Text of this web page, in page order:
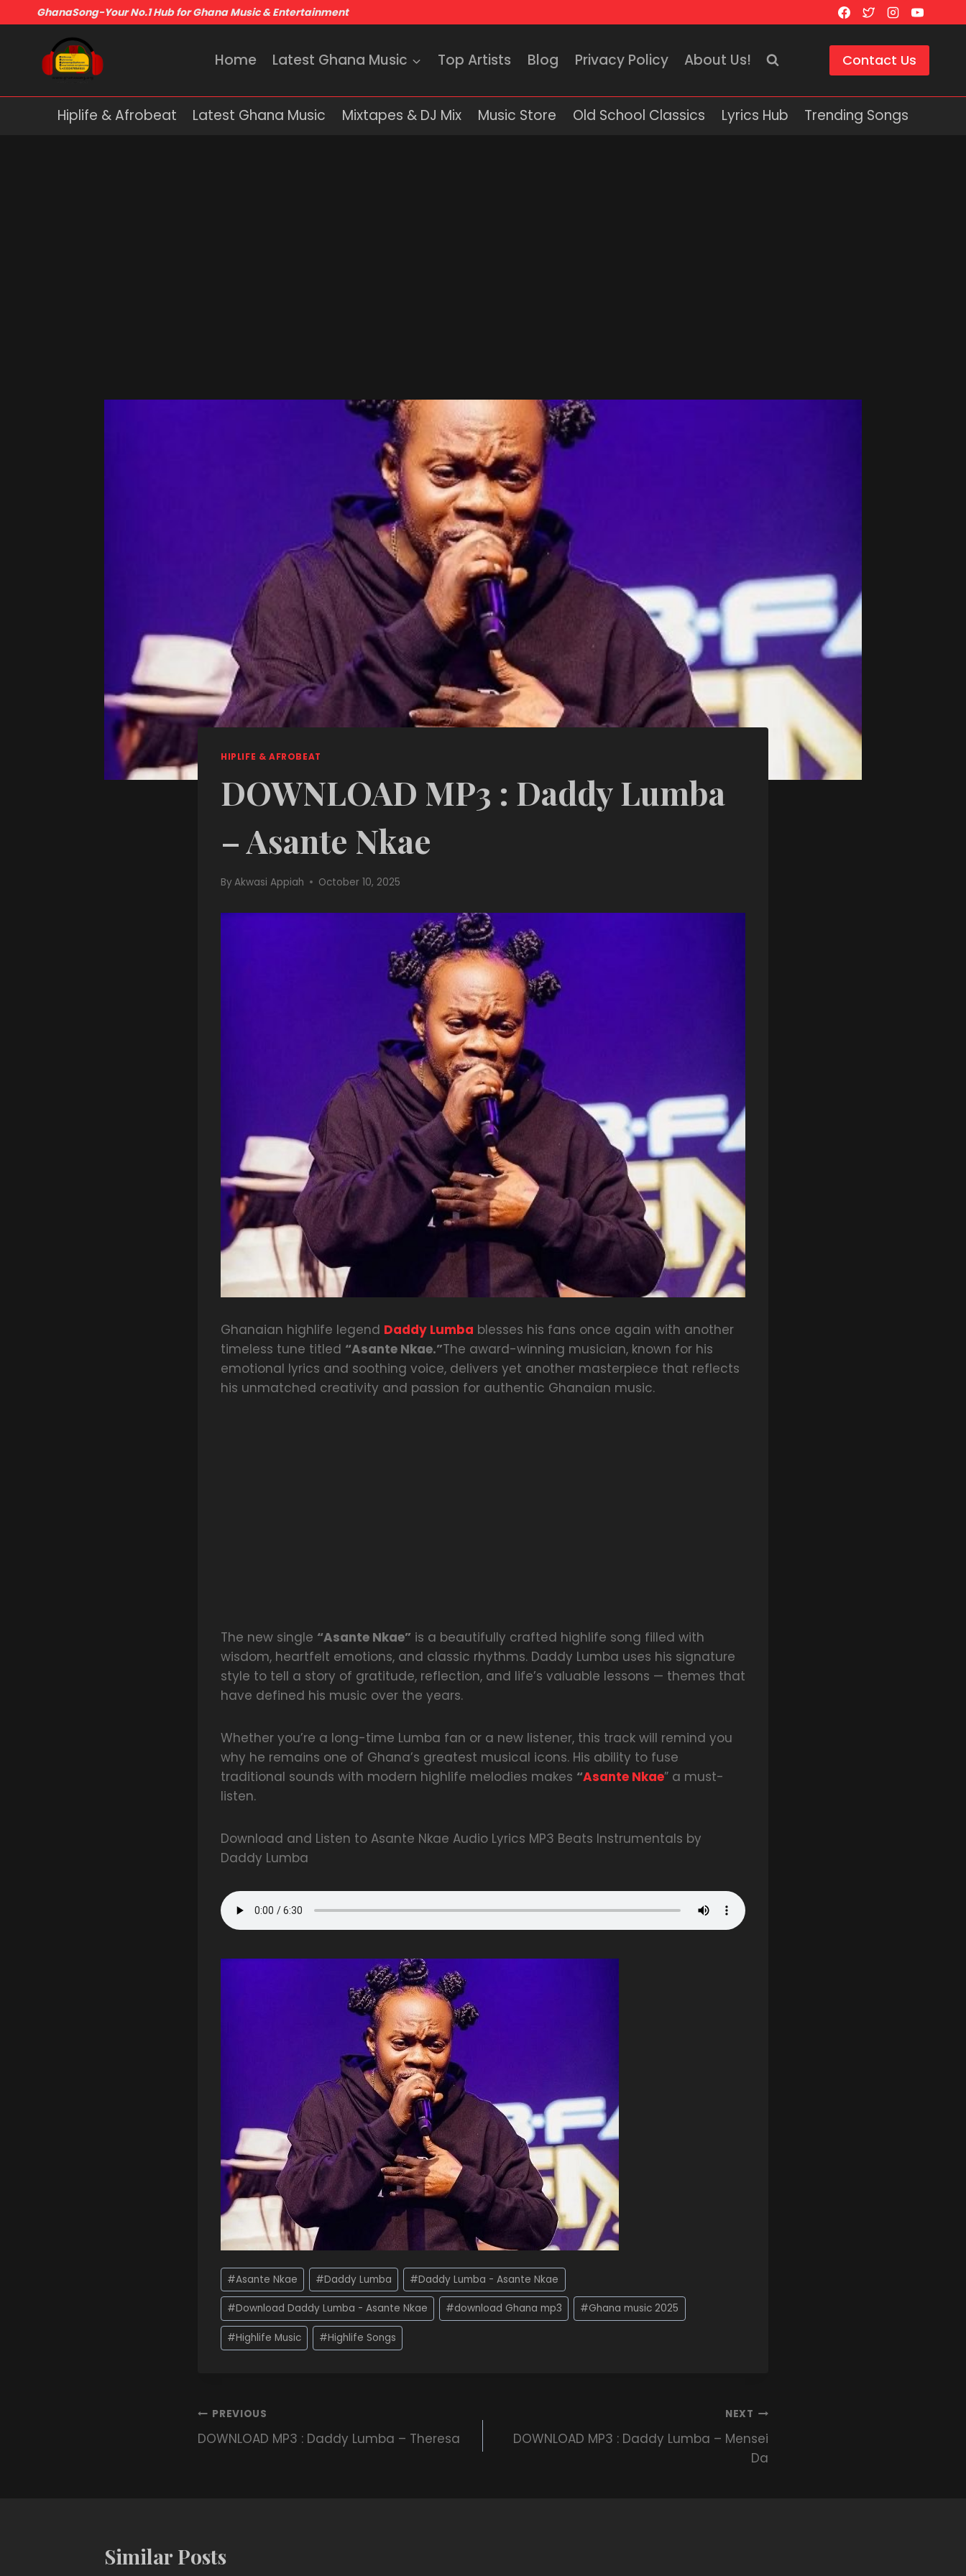
GhanaSong-Your No.1 Hub for Ghana Music & Entertainment
Home Latest Ghana Music Top Artists Blog Privacy Policy About Us! Contact Us
Hiplife & Afrobeat Latest Ghana Music Mixtapes & DJ Mix Music Store Old School Classics Lyrics Hub Trending Songs
HIPLIFE & AFROBEAT
DOWNLOAD MP3 : Daddy Lumba
– Asante Nkae
ByAkwasi Appiah October 10, 2025
Ghanaian highlife legend Daddy Lumba blesses his fans once again with another
timeless tune titled “Asante Nkae.”The award-winning musician, known for his
emotional lyrics and soothing voice, delivers yet another masterpiece that reflects
his unmatched creativity and passion for authentic Ghanaian music.
The new single “Asante Nkae” is a beautifully crafted highlife song filled with
wisdom, heartfelt emotions, and classic rhythms. Daddy Lumba uses his signature
style to tell a story of gratitude, reflection, and life’s valuable lessons — themes that
have defined his music over the years.
Whether you’re a long-time Lumba fan or a new listener, this track will remind you
why he remains one of Ghana’s greatest musical icons. His ability to fuse
traditional sounds with modern highlife melodies makes “Asante Nkae” a must-
listen.
Download and Listen to Asante Nkae Audio Lyrics MP3 Beats Instrumentals by
Daddy Lumba
#Asante Nkae #Daddy Lumba #Daddy Lumba - Asante Nkae
#Download Daddy Lumba - Asante Nkae #download Ghana mp3 #Ghana music 2025
#Highlife Music #Highlife Songs
PREVIOUS
DOWNLOAD MP3 : Daddy Lumba – Theresa
NEXT
DOWNLOAD MP3 : Daddy Lumba – Mensei
Da
Similar Posts